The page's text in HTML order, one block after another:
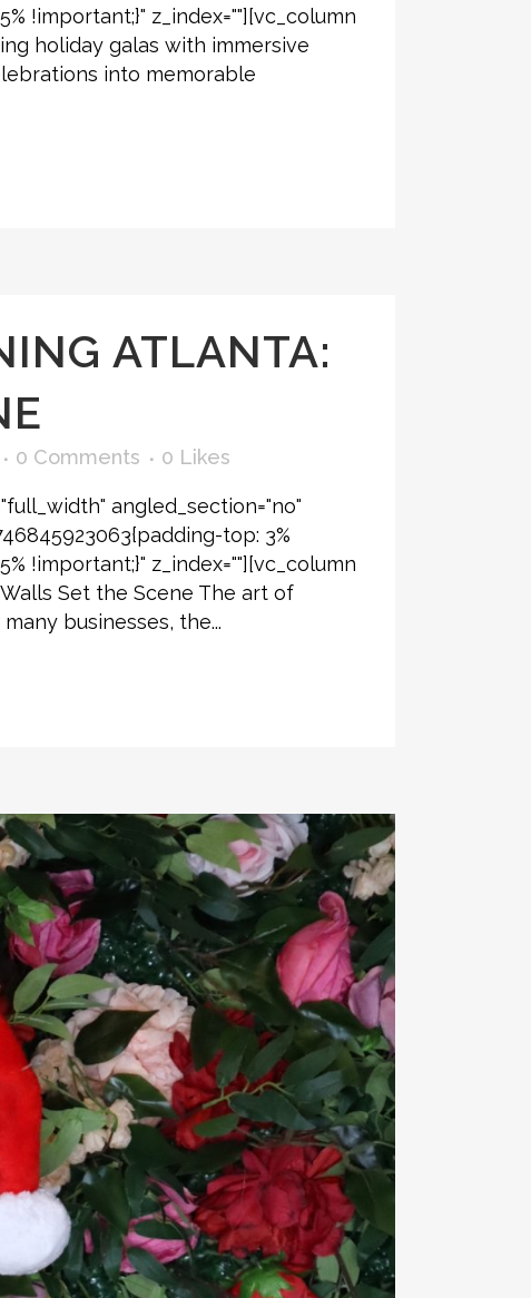
!important;}" z_index=""][vc_column
holiday galas with immersive
into memorable
ATLANTA:
0 Comments 0 Likes
angled_section="no"
top: 3%
!important;}" z_index=""][vc_column
Set the Scene The art of
businesses, the...